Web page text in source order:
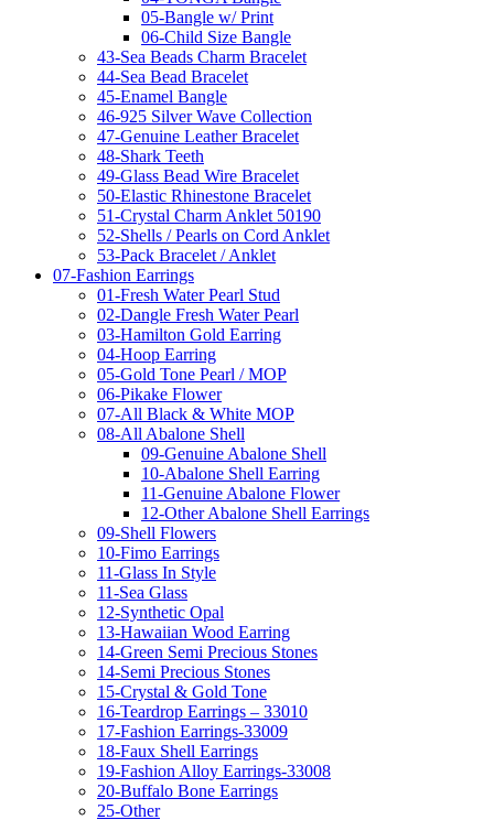
05-Bangle w/ Print
06-Child Size Bangle
43-Sea Beads Charm Bracelet
44-Sea Bead Bracelet
45-Enamel Bangle
46-925 Silver Wave Collection
47-Genuine Leather Bracelet
48-Shark Teeth
49-Glass Bead Wire Bracelet
50-Elastic Rhinestone Bracelet
51-Crystal Charm Anklet 50190
52-Shells / Pearls on Cord Anklet
53-Pack Bracelet / Anklet
07-Fashion Earrings
01-Fresh Water Pearl Stud
02-Dangle Fresh Water Pearl
03-Hamilton Gold Earring
04-Hoop Earring
05-Gold Tone Pearl / MOP
06-Pikake Flower
07-All Black & White MOP
08-All Abalone Shell
09-Genuine Abalone Shell
10-Abalone Shell Earring
11-Genuine Abalone Flower
12-Other Abalone Shell Earrings
09-Shell Flowers
10-Fimo Earrings
11-Glass In Style
11-Sea Glass
12-Synthetic Opal
13-Hawaiian Wood Earring
14-Green Semi Precious Stones
14-Semi Precious Stones
15-Crystal & Gold Tone
16-Teardrop Earrings – 33010
17-Fashion Earrings-33009
18-Faux Shell Earrings
19-Fashion Alloy Earrings-33008
20-Buffalo Bone Earrings
25-Other